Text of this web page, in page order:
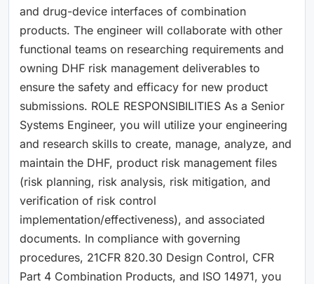
and drug-device interfaces of combination
products. The engineer will collaborate with other
functional teams on researching requirements and
owning DHF risk management deliverables to
ensure the safety and efficacy for new product
submissions. ROLE RESPONSIBILITIES As a Senior
Systems Engineer, you will utilize your engineering
and research skills to create, manage, analyze, and
maintain the DHF, product risk management files
(risk planning, risk analysis, risk mitigation, and
verification of risk control
implementation/effectiveness), and associated
documents. In compliance with governing
procedures, 21CFR 820.30 Design Control, CFR
Part 4 Combination Products, and ISO 14971, you